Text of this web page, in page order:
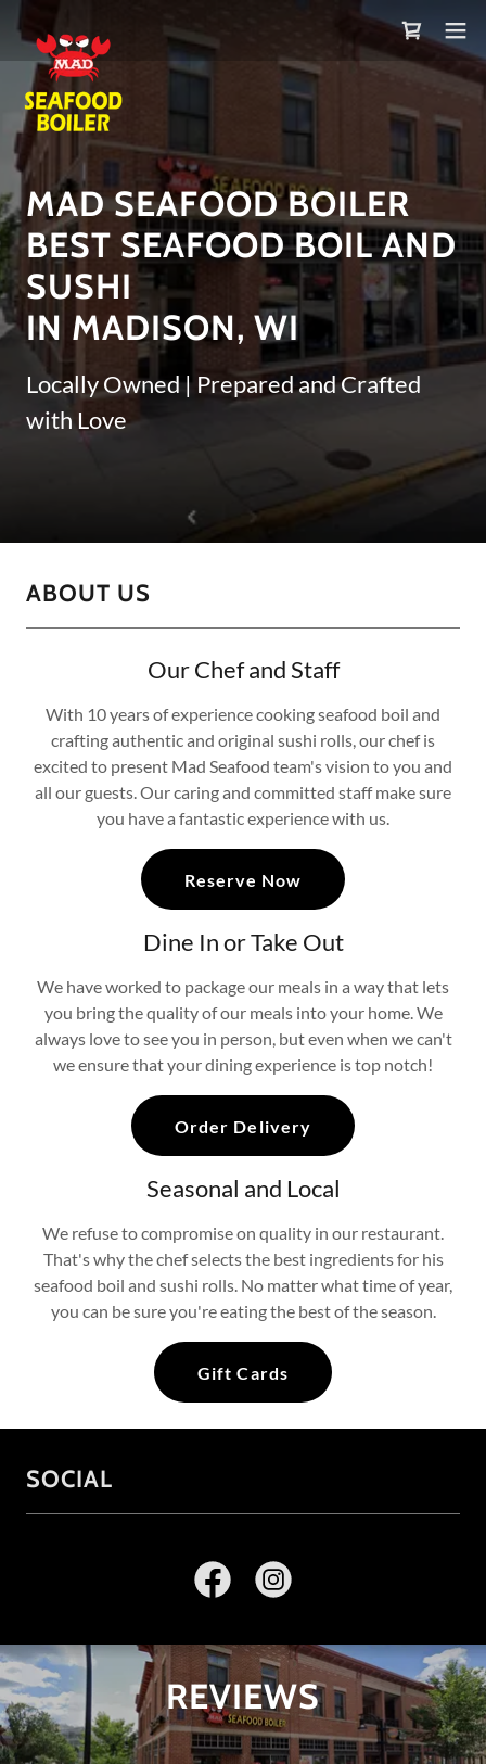
MAD SEAFOOD BOILER
BEST SEAFOOD BOIL AND
SUSHI
IN MADISON, WI
Locally Owned | Prepared and Crafted
with Love
ABOUT US
Our Chef and Staff
With 10 years of experience cooking seafood boil and
crafting authentic and original sushi rolls, our chef is
excited to present Mad Seafood team's vision to you and
all our guests. Our caring and committed staff make sure
you have a fantastic experience with us.
Reserve Now
Dine In or Take Out
We have worked to package our meals in a way that lets
you bring the quality of our meals into your home. We
always love to see you in person, but even when we can't
we ensure that your dining experience is top notch!
Order Delivery
Seasonal and Local
We refuse to compromise on quality in our restaurant.
That's why the chef selects the best ingredients for his
seafood boil and sushi rolls. No matter what time of year,
you can be sure you're eating the best of the season.
Gift Cards
SOCIAL
REVIEWS